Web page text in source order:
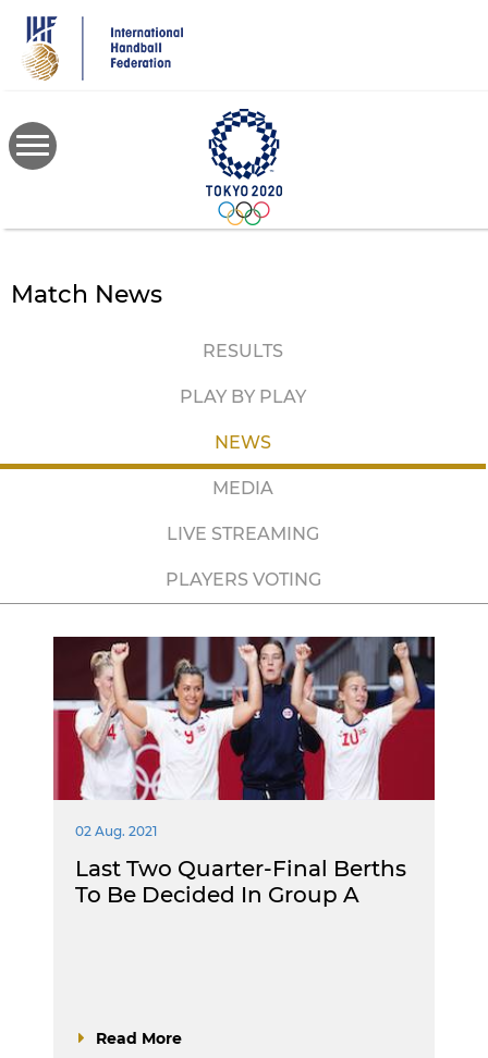
main
content
Match News
RESULTS
PLAY BY PLAY
NEWS
MEDIA
LIVE STREAMING
PLAYERS VOTING
02 Aug. 2021
Last Two Quarter-Final Berths
To Be Decided In Group A
Read More